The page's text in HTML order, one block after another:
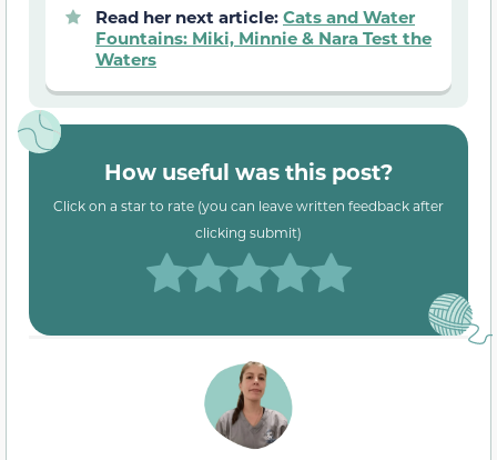
Read her next article: Cats and Water
Fountains: Miki, Minnie & Nara Test the
Waters
How useful was this post?
Click on a star to rate (you can leave written feedback after
clicking submit)